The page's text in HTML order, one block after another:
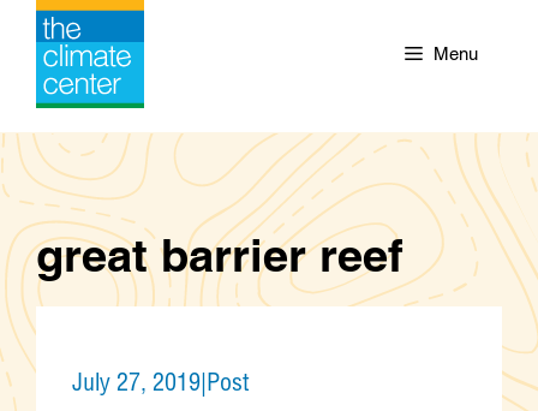
Skip
content
Menu
great barrier reef
July 27, 2019|Post